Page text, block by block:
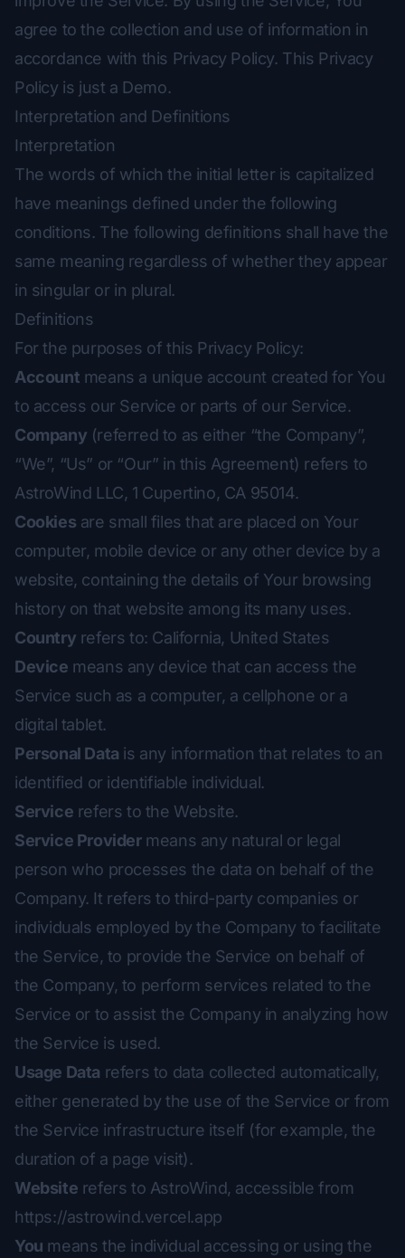
agree to the collection and use of information in
accordance with this Privacy Policy. This Privacy
Policy is just a Demo.
Interpretation and Definitions
Interpretation
The words of which the initial letter is capitalized
have meanings defined under the following
conditions. The following definitions shall have the
same meaning regardless of whether they appear
in singular or in plural.
Definitions
For the purposes of this Privacy Policy:
Account means a unique account created for You
to access our Service or parts of our Service.
Company (referred to as either “the Company”,
“We”, “Us” or “Our” in this Agreement) refers to
AstroWind LLC, 1 Cupertino, CA 95014.
Cookies are small files that are placed on Your
computer, mobile device or any other device by a
website, containing the details of Your browsing
history on that website among its many uses.
Country refers to: California, United States
Device means any device that can access the
Service such as a computer, a cellphone or a
digital tablet.
Personal Data is any information that relates to an
identified or identifiable individual.
Service refers to the Website.
Service Providermeans any natural or legal
person who processes the data on behalf of the
Company. It refers to third-party companies or
individuals employed by the Company to facilitate
the Service, to provide the Service on behalf of
the Company, to perform services related to the
Service or to assist the Company in analyzing how
the Service is used.
Usage Data refers to data collected automatically,
either generated by the use of the Service or from
the Service infrastructure itself (for example, the
duration of a page visit).
Website refers to AstroWind, accessible from
https://astrowind.vercel.app
You means the individual accessing or using the